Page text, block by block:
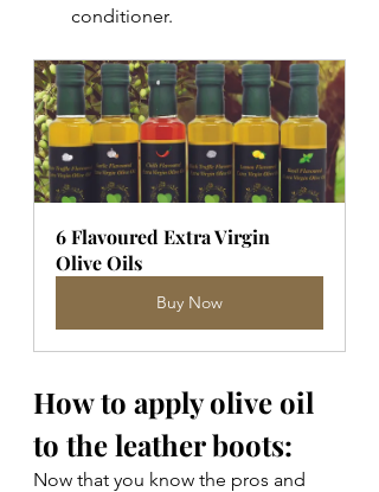
conditioner.
6 Flavoured Extra Virgin
Olive Oils
Buy Now
How to apply olive oil
to the leather boots:
Now that you know the pros and